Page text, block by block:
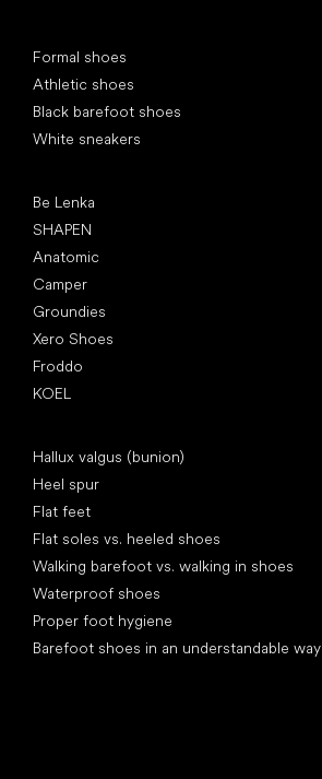
Formal shoes
Athletic shoes
Black barefoot shoes
White sneakers
Be Lenka
SHAPEN
Anatomic
Camper
Groundies
Xero Shoes
Froddo
KOEL
Hallux valgus (bunion)
Heel spur
Flat feet
Flat soles vs. heeled shoes
Walking barefoot vs. walking in shoes
Waterproof shoes
Proper foot hygiene
Barefoot shoes in an understandable way